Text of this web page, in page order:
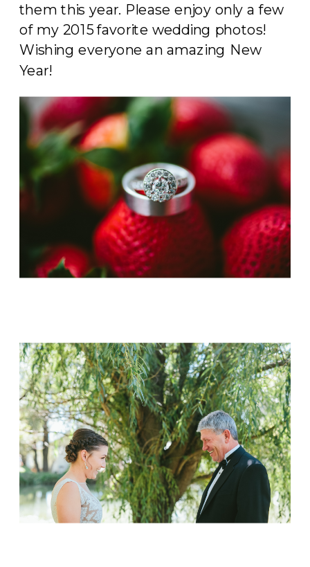
them this year. Please enjoy only a few
of my 2015 favorite wedding photos!
Wishing everyone an amazing New
Year!